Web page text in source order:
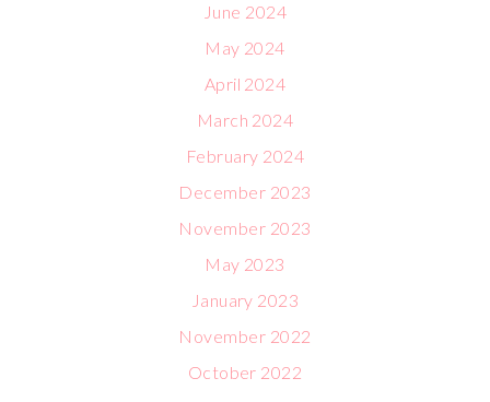
June 2024
May 2024
April 2024
March 2024
February 2024
December 2023
November 2023
May 2023
January 2023
November 2022
October 2022